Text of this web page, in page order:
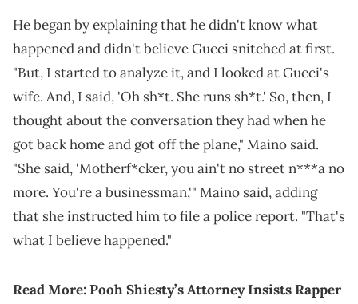
He began by explaining that he didn't know what
happened and didn't believe Gucci snitched at first.
"But, I started to analyze it, and I looked at Gucci's
wife. And, I said, 'Oh sh*t. She runs sh*t.' So, then, I
thought about the conversation they had when he
got back home and got off the plane," Maino said.
"She said, 'Motherf*cker, you ain't no street n***a no
more. You're a businessman,'" Maino said, adding
that she instructed him to file a police report. "That's
what I believe happened."
Read More:Pooh Shiesty’s Attorney Insists Rapper